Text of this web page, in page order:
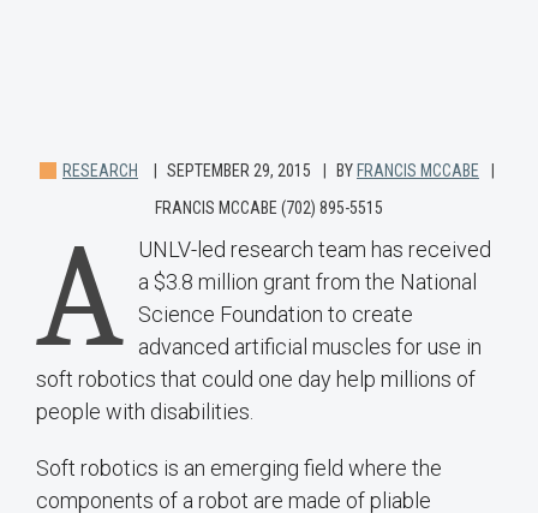
RESEARCH SEPTEMBER 29, 2015 BY FRANCIS MCCABE
FRANCIS MCCABE (702) 895-5515
A
UNLV-led research team has received
a $3.8 million grant from the National
Science Foundation to create
advanced artificial muscles for use in
soft robotics that could one day help millions of
people with disabilities.
Soft robotics is an emerging field where the
components of a robot are made of pliable